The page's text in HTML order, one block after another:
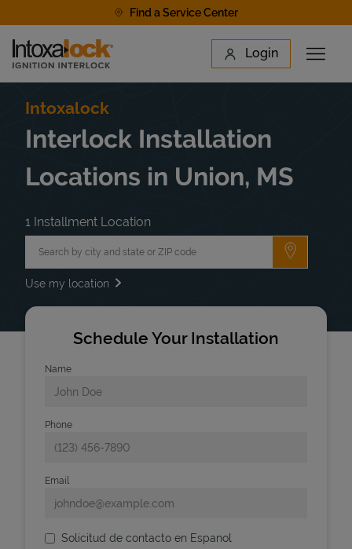
Find a Service Center
Link to main website Login
Open
Find a Location
Intoxalock
Interlock Installation
Locations in Union, MS
1 Installment Location
Submit a
Use my location
Schedule Your Installation
Name
Phone
Email
Solicitud de contacto en Espanol